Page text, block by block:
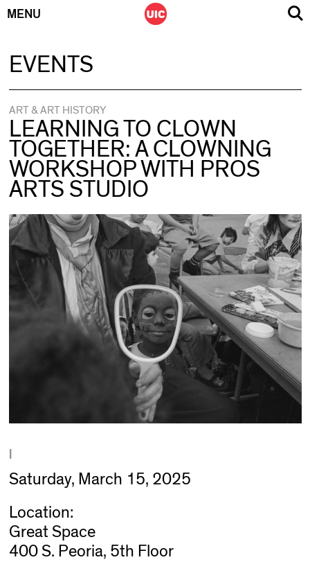
MENU
EVENTS
ART & ART HISTORY
LEARNING TO CLOWN
TOGETHER: A CLOWNING
WORKSHOP WITH PROS
ARTS STUDIO
Saturday, March 15, 2025
Location:
Great Space
400 S. Peoria, 5th Floor